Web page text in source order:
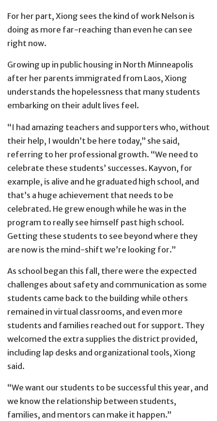
For her part, Xiong sees the kind of work Nelson is
doing as more far-reaching than even he can see
right now.
Growing up in public housing in North Minneapolis
after her parents immigrated from Laos, Xiong
understands the hopelessness that many students
embarking on their adult lives feel.
“I had amazing teachers and supporters who, without
their help, I wouldn’t be here today,” she said,
referring to her professional growth. “We need to
celebrate these students’ successes. Kayvon, for
example, is alive and he graduated high school, and
that’s a huge achievement that needs to be
celebrated. He grew enough while he was in the
program to really see himself past high school.
Getting these students to see beyond where they
are now is the mind-shift we’re looking for.”
As school began this fall, there were the expected
challenges about safety and communication as some
students came back to the building while others
remained in virtual classrooms, and even more
students and families reached out for support. They
welcomed the extra supplies the district provided,
including lap desks and organizational tools, Xiong
said.
“We want our students to be successful this year, and
we know the relationship between students,
families, and mentors can make it happen.”